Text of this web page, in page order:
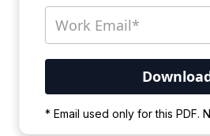
* Email used only for this PDF.
wait for the process to